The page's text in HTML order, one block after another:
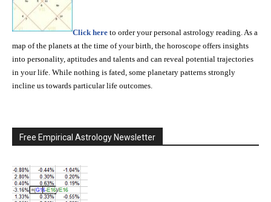
Click here to order your personal astrology reading. As a
map of the planets at the time of your birth, the horoscope offers insights
into personality, aptitudes and talents and can reveal potential trajectories
in your life. While nothing is fated, some planetary patterns strongly
incline us towards particular life outcomes.
Free Empirical Astrology Newsletter